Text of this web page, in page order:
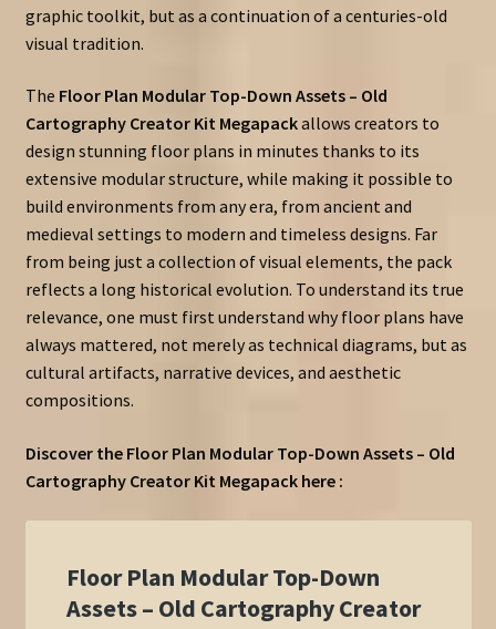
graphic toolkit, but as a continuation of a centuries-old
visual tradition.
The Floor Plan Modular Top-Down Assets – Old
Cartography Creator Kit Megapackallows creators to
design stunning floor plans in minutes thanks to its
extensive modular structure, while making it possible to
build environments from any era, from ancient and
medieval settings to modern and timeless designs. Far
from being just a collection of visual elements, the pack
reflects a long historical evolution. To understand its true
relevance, one must first understand why floor plans have
always mattered, not merely as technical diagrams, but as
cultural artifacts, narrative devices, and aesthetic
compositions.
Discover the Floor Plan Modular Top-Down Assets – Old
Cartography Creator Kit Megapack here :